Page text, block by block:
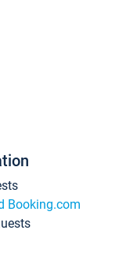
Booking.com